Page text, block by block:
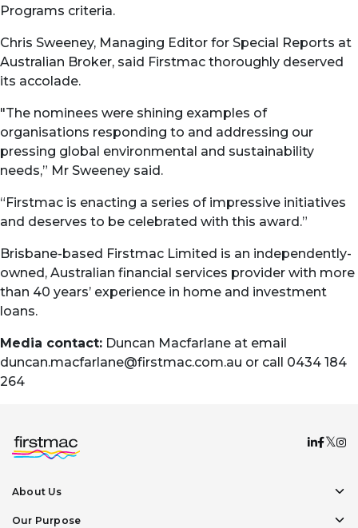
Programs criteria.
Chris Sweeney, Managing Editor for Special Reports at
Australian Broker, said Firstmac thoroughly deserved
its accolade.
"The nominees were shining examples of
organisations responding to and addressing our
pressing global environmental and sustainability
needs,” Mr Sweeney said.
“Firstmac is enacting a series of impressive initiatives
and deserves to be celebrated with this award.”
Brisbane-based Firstmac Limited is an independently-
owned, Australian financial services provider with more
than 40 years’ experience in home and investment
loans.
Media contact: Duncan Macfarlane at email
duncan.macfarlane@firstmac.com.au or call 0434 184
264
About Us
Our Purpose